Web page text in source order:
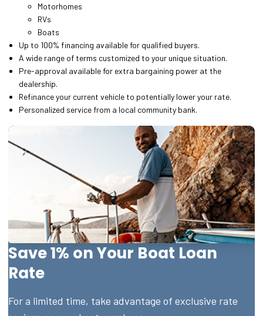
Motorhomes
RVs
Boats
Up to 100% financing available for qualified buyers.
A wide range of terms customized to your unique situation.
Pre-approval available for extra bargaining power at the
dealership.
Refinance your current vehicle to potentially lower your rate.
Personalized service from a local community bank.
Save 1% on Your Boat Loan
Rate
For a limited time, take advantage of exclusive rate